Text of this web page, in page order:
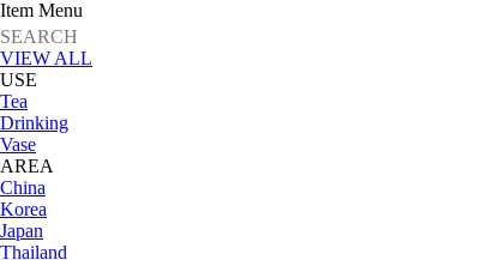
Item Menu
VIEW ALL
USE
Tea
Drinking
Vase
AREA
China
Korea
Japan
Thailand